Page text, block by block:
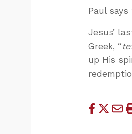
Paul
Jesus’
Greek, “
up His